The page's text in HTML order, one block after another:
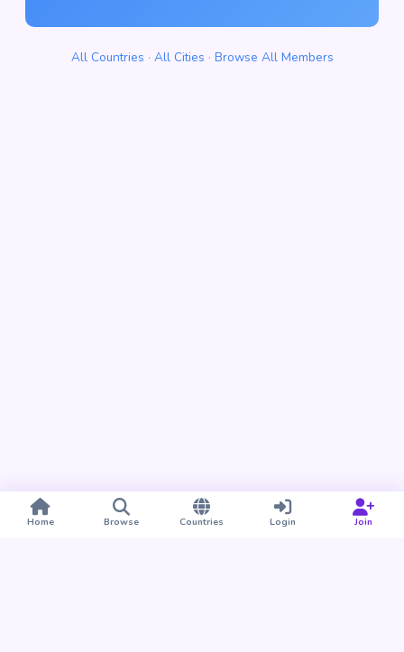
All Countries · All Cities · Browse All Members
Home Browse Countries Login Join